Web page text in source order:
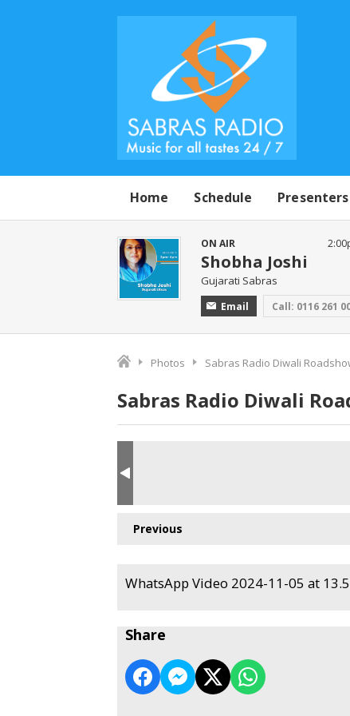
Home Schedule Presenters
ON AIR
Shobha Joshi
Gujarati Sabras
Email Call: 0116 261
Photos Sabras Radio Diwali
Sabras Radio Diwali
Previous
WhatsApp Video 2024-11-05 at
Share